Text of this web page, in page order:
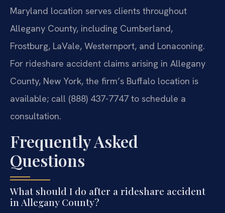
Maryland location serves clients throughout
Allegany County, including Cumberland,
Frostburg, LaVale, Westernport, and Lonaconing.
For rideshare accident claims arising in Allegany
County, New York, the firm’s Buffalo location is
available; call (888) 437-7747 to schedule a
consultation.
Frequently Asked
Questions
What should I do after a rideshare accident
in Allegany County?